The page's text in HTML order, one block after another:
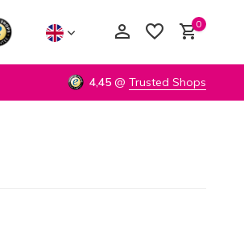
0
4,45 @ Trusted Shops